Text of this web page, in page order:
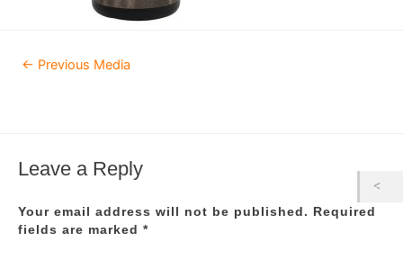
Post
navigation
← Previous Media
Leave a Reply
Your email address will not be published.
Required
fields are marked *